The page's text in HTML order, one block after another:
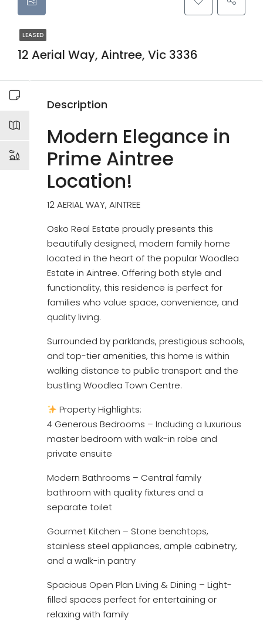
LEASED
12 Aerial Way, Aintree, Vic 3336
Description
Modern Elegance in
Prime Aintree
Location!
12 AERIAL WAY, AINTREE
Osko Real Estate proudly presents this
beautifully designed, modern family home
located in the heart of the popular Woodlea
Estate in Aintree. Offering both style and
functionality, this residence is perfect for
families who value space, convenience, and
quality living.
Surrounded by parklands, prestigious schools,
and top-tier amenities, this home is within
walking distance to public transport and the
bustling Woodlea Town Centre.
Property Highlights:
4 Generous Bedrooms – Including a luxurious
master bedroom with walk-in robe and
private ensuite
Modern Bathrooms – Central family
bathroom with quality fixtures and a
separate toilet
Gourmet Kitchen – Stone benchtops,
stainless steel appliances, ample cabinetry,
and a walk-in pantry
Spacious Open Plan Living & Dining – Light-
filled spaces perfect for entertaining or
relaxing with family